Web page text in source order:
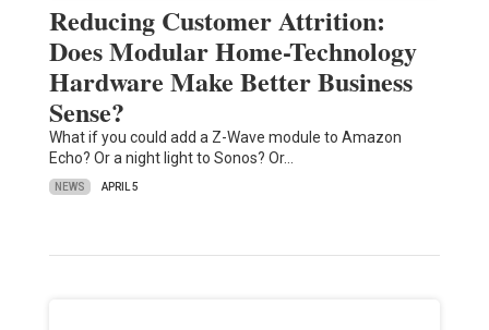
Reducing Customer Attrition:
Does Modular Home-Technology
Hardware Make Better Business
Sense?
What if you could add a Z-Wave module to Amazon
Echo? Or a night light to Sonos? Or…
NEWS APRIL 5